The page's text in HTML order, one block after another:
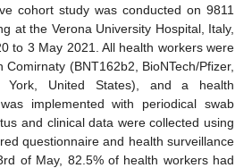
cohort study was conducted on 9811
at the Verona University Hospital, Italy,
to 3 May 2021. All health workers were
(BNT162b2, BioNTech/Pfizer,
York, United States), and a health
implemented with periodical swab
and clinical data were collected using
questionnaire and health surveillance
of May, 82.5% of health workers had